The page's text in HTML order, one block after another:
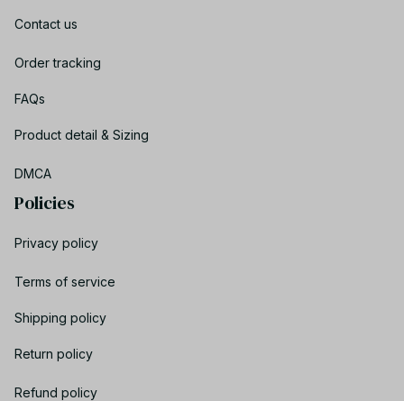
Contact us
Order tracking
FAQs
Product detail & Sizing
DMCA
Policies
Privacy policy
Terms of service
Shipping policy
Return policy
Refund policy